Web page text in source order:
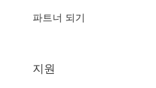
파트너 되기
지원